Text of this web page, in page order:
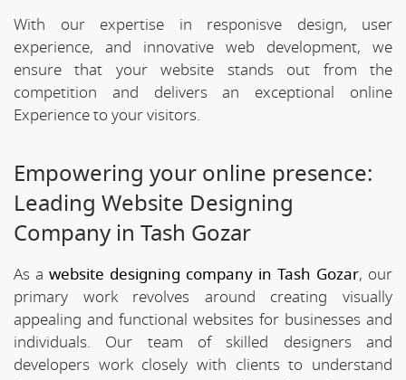
With our expertise in responisve design, user
experience, and innovative web development, we
ensure that your website stands out from the
competition and delivers an exceptional online
Experience to your visitors.
Empowering your online presence:
Leading Website Designing
Company in Tash Gozar
As a website designing company in Tash Gozar, our
primary work revolves around creating visually
appealing and functional websites for businesses and
individuals. Our team of skilled designers and
developers work closely with clients to understand